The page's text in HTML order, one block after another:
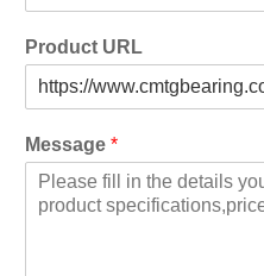
Product URL
Message *